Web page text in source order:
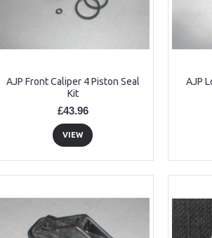
AJP Front Caliper 4 Piston Seal
Kit
£43.96
VIEW
AJP